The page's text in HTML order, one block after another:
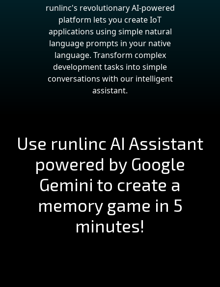
runlinc's revolutionary AI-powered
platform lets you create IoT
applications using simple natural
language prompts in your native
language. Transform complex
development tasks into simple
conversations with our intelligent
assistant.
Use runlinc AI Assistant
powered by Google
Gemini to create a
memory game in 5
minutes!